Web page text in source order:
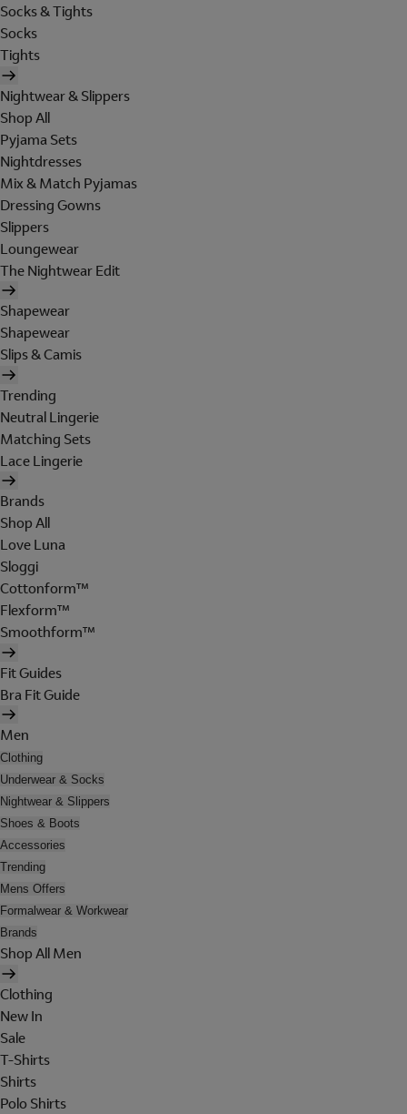
Socks & Tights
Socks
Tights
Nightwear & Slippers
Shop All
Pyjama Sets
Nightdresses
Mix & Match Pyjamas
Dressing Gowns
Slippers
Loungewear
The Nightwear Edit
Shapewear
Shapewear
Slips & Camis
Trending
Neutral Lingerie
Matching Sets
Lace Lingerie
Brands
Shop All
Love Luna
Sloggi
Cottonform™
Flexform™
Smoothform™
Fit Guides
Bra Fit Guide
Men
Clothing
Underwear & Socks
Nightwear & Slippers
Shoes & Boots
Accessories
Trending
Mens Offers
Formalwear & Workwear
Brands
Shop All Men
Clothing
New In
Sale
T-Shirts
Shirts
Polo Shirts